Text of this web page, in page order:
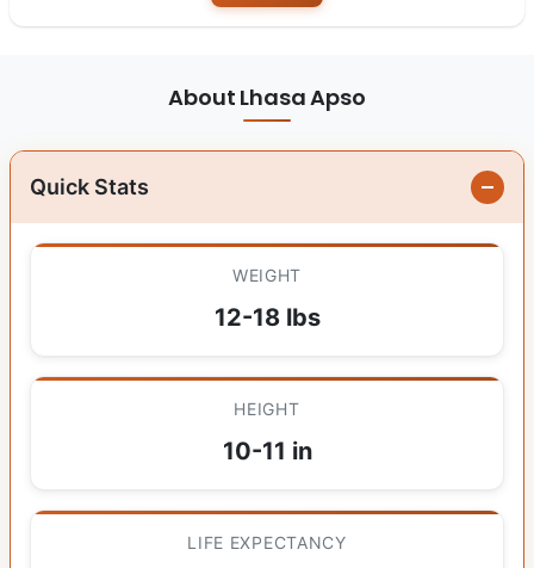
About Lhasa Apso
Quick Stats
WEIGHT
12-18 lbs
HEIGHT
10-11 in
LIFE EXPECTANCY